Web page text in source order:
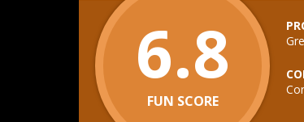
6.8
FUN SCORE